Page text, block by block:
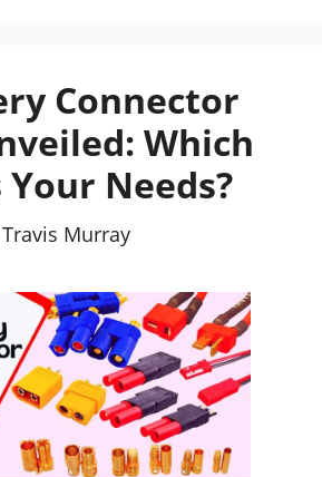
Connector
Which
Needs?
Travis Murray